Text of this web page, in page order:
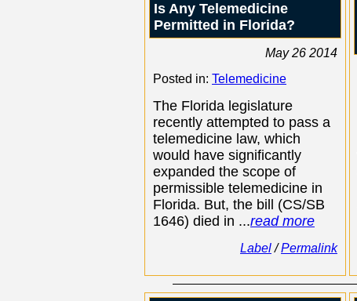
Is Any Telemedicine
Permitted in Florida?
May 26 2014
Posted in: Telemedicine
The Florida legislature
recently attempted to pass a
telemedicine law, which
would have significantly
expanded the scope of
permissible telemedicine in
Florida. But, the bill (CS/SB
1646) died in ...read more
Label/Permalink